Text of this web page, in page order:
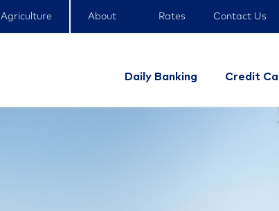
Agriculture About Rates Contact Us
Daily Banking Credit